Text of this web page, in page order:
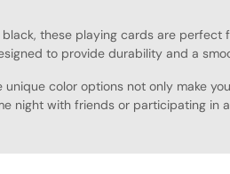
these playing cards are perfect
to provide durability and a
color options not only make
night with friends or participating in
smooth finish allows for easy